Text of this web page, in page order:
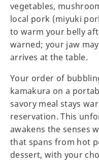
vegetables,
local pork (miyuki
to warm your belly
warned; your jaw
arrives at the table.
Your order of
kamakura on a
savory meal stays
reservation. This
awakens the senses
that spans from hot
dessert, with your